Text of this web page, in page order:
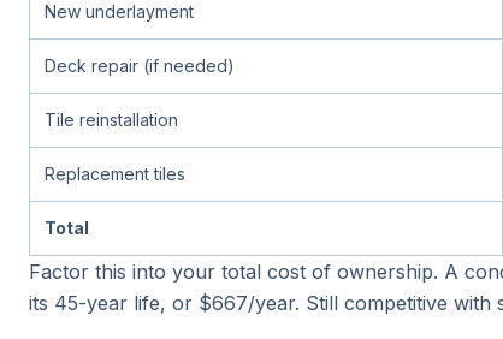
New underlayment
Deck repair (if needed)
Tile reinstallation
Replacement tiles
Total
Factor this into your total cost of ownership. A
its 45-year life, or $667/year. Still competitive